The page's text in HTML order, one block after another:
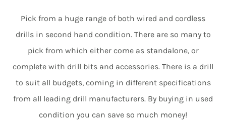
Pick from a huge range of both wired and cordless
drills in second hand condition. There are so many to
pick from which either come as standalone, or
complete with drill bits and accessories. There is a drill
to suit all budgets, coming in different specifications
from all leading drill manufacturers. By buying in used
condition you can save so much money!